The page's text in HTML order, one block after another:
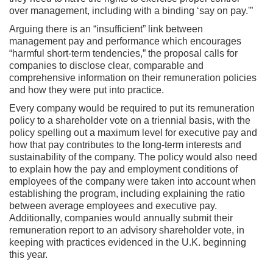
over management, including with a binding ‘say on pay.'”
Arguing there is an “insufficient” link between
management pay and performance which encourages
“harmful short-term tendencies,” the proposal calls for
companies to disclose clear, comparable and
comprehensive information on their remuneration policies
and how they were put into practice.
Every company would be required to put its remuneration
policy to a shareholder vote on a triennial basis, with the
policy spelling out a maximum level for executive pay and
how that pay contributes to the long-term interests and
sustainability of the company. The policy would also need
to explain how the pay and employment conditions of
employees of the company were taken into account when
establishing the program, including explaining the ratio
between average employees and executive pay.
Additionally, companies would annually submit their
remuneration report to an advisory shareholder vote, in
keeping with practices evidenced in the U.K. beginning
this year.